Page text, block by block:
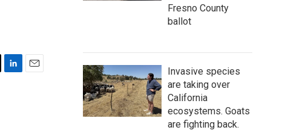
Fresno County
ballot
Invasive species
are taking over
California
ecosystems. Goats
are fighting back.